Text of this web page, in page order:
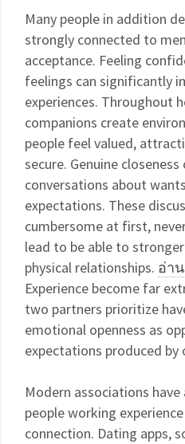
Many people in addition
strongly connected to
acceptance. Feeling
feelings can significantly
experiences. Throughout
companions create
people feel valued,
secure. Genuine
conversations about
expectations. These
cumbersome at first,
lead to be able to
physical relationships. อ่า
Experience become far
two partners prioritize
emotional openness as
expectations produced
Modern associations
people working
connection. Dating apps,